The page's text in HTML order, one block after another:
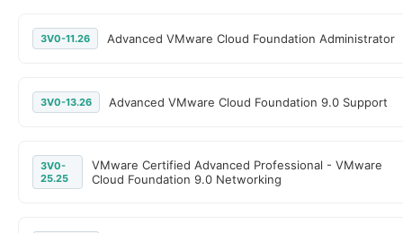
3V0-11.26 Advanced VMware Cloud Foundation Administrator
3V0-13.26 Advanced VMware Cloud Foundation 9.0 Support
3V0-
25.25
VMware Certified Advanced Professional - VMware
Cloud Foundation 9.0 Networking